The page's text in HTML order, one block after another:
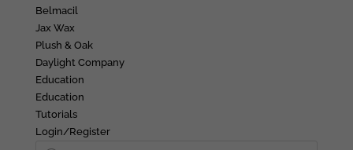
Belmacil
Jax Wax
Plush & Oak
Daylight Company
Education
Education
Tutorials
Login/Register